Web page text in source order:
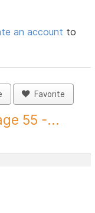
an account to
Favorite
55 -...